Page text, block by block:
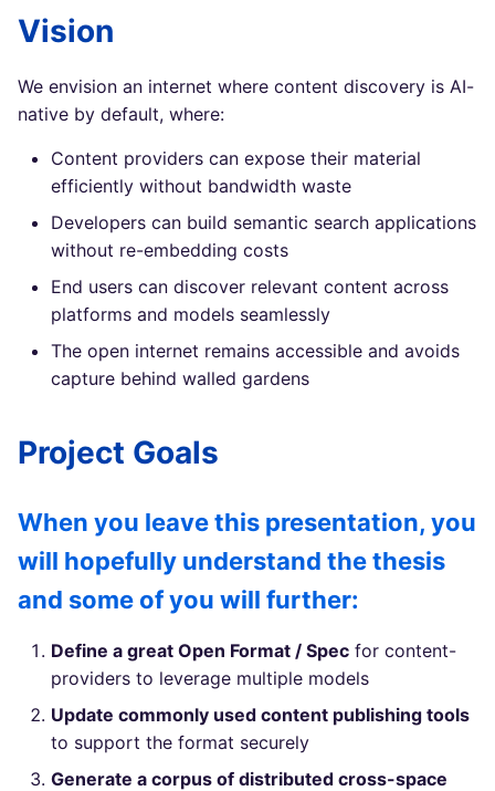
Vision
We envision an internet where content discovery is AI-
native by default, where:
Content providers can expose their material
efficiently without bandwidth waste
Developers can build semantic search applications
without re-embedding costs
End users can discover relevant content across
platforms and models seamlessly
The open internet remains accessible and avoids
capture behind walled gardens
Project Goals
When you leave this presentation, you
will hopefully understand the thesis
and some of you will further:
Define a great Open Format / Spec for content-
providers to leverage multiple models
Update commonly used content publishing tools
to support the format securely
Generate a corpus of distributed cross-space